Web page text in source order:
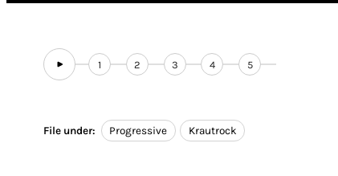
1 2 3 4 5
File under: Progressive Krautrock